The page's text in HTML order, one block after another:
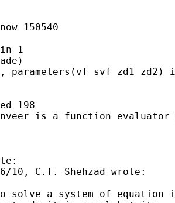
150540
1
parameters(vf svf zd1
198
is a function evaluator
10, C.T. Shehzad wrote:
solve a system of